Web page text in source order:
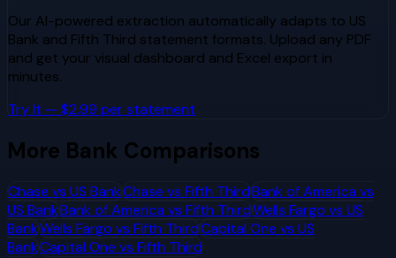
Our AI-powered extraction automatically adapts to US
Bank and Fifth Third statement formats. Upload any PDF
and get your visual dashboard and Excel export in
minutes.
Try It — $2.99 per statement
More Bank Comparisons
Chase vs US BankChase vs Fifth ThirdBank of America vs
US BankBank of America vs Fifth ThirdWells Fargo vs US
BankWells Fargo vs Fifth ThirdCapital One vs US
BankCapital One vs Fifth Third